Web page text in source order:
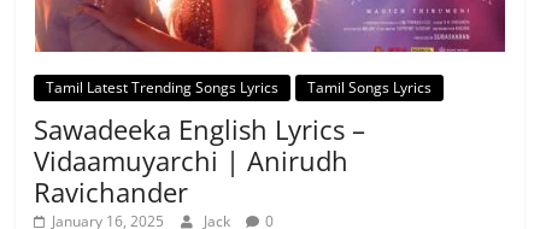
Tamil Latest Trending Songs Lyrics Tamil Songs Lyrics
Sawadeeka English Lyrics –
Vidaamuyarchi | Anirudh
Ravichander
January 16, 2025 Jack 0